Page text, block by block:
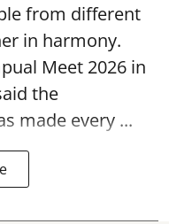
from different
in harmony.
Meet 2026 in
the
made every ...